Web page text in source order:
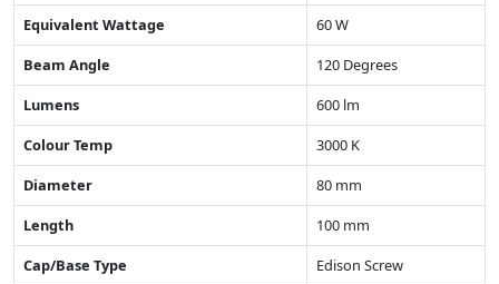
Equivalent Wattage
60 W
Beam Angle
120 Degrees
Lumens
600 lm
Colour Temp
3000 K
Diameter
80 mm
Length
100 mm
Cap/Base Type
Edison Screw